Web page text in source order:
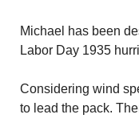
Michael has been
Labor Day 1935
Considering wind
to lead the pack.